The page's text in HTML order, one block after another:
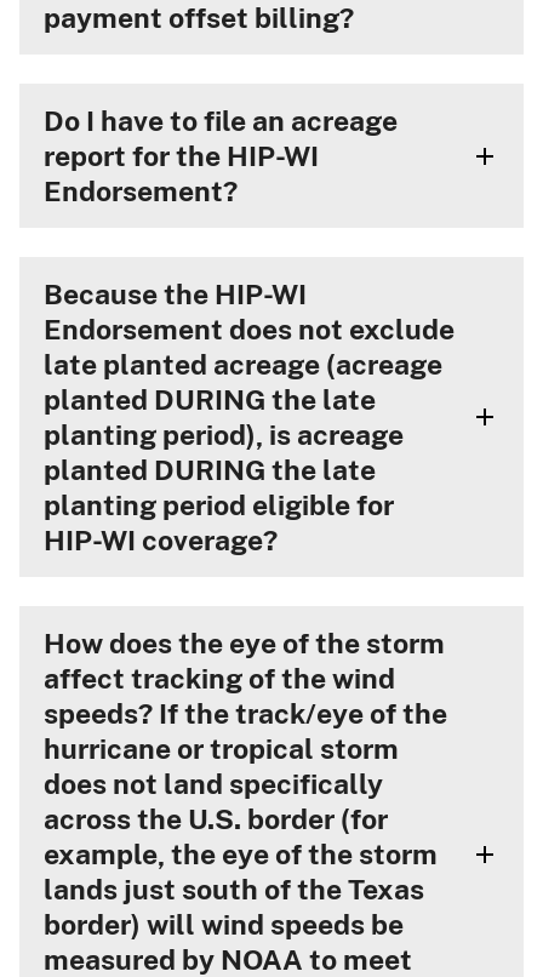
payment offset billing?
Do I have to file an acreage
report for the HIP-WI
Endorsement?
Because the HIP-WI
Endorsement does not exclude
late planted acreage (acreage
planted DURING the late
planting period), is acreage
planted DURING the late
planting period eligible for
HIP-WI coverage?
How does the eye of the storm
affect tracking of the wind
speeds? If the track/eye of the
hurricane or tropical storm
does not land specifically
across the U.S. border (for
example, the eye of the storm
lands just south of the Texas
border) will wind speeds be
measured by NOAA to meet